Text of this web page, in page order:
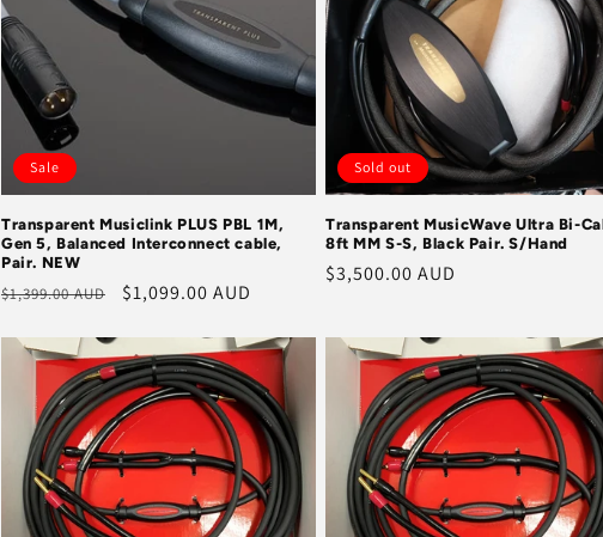
Sale
Transparent Musiclink PLUS PBL 1M,
Gen 5, Balanced Interconnect cable,
Pair. NEW
Regular
$1,399.00 AUD
Sale
$1,099.00 AUD
Sold out
Transparent MusicWave Ultra Bi-
8ft MM S-S, Black Pair. S/Hand
Regular
$3,500.00 AUD